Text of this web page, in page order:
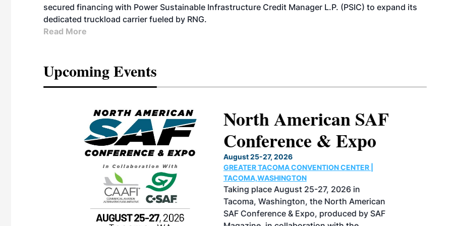
secured financing with Power Sustainable Infrastructure Credit Manager L.P. (PSIC) to expand its
dedicated truckload carrier fueled by RNG.
Read More
Upcoming Events
North American SAF
Conference & Expo
August 25-27, 2026
GREATER TACOMA CONVENTION CENTER |
TACOMA,WASHINGTON
Taking place August 25-27, 2026 in
Tacoma, Washington, the North American
SAF Conference & Expo, produced by SAF